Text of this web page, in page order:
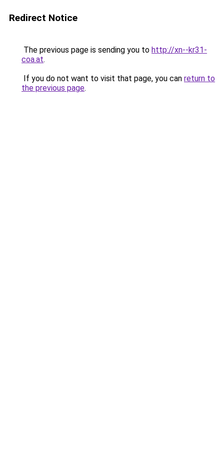
Redirect Notice
The previous page is sending you to http://xn--kr31-
coa.at.
If you do not want to visit that page, you can return to
the previous page.